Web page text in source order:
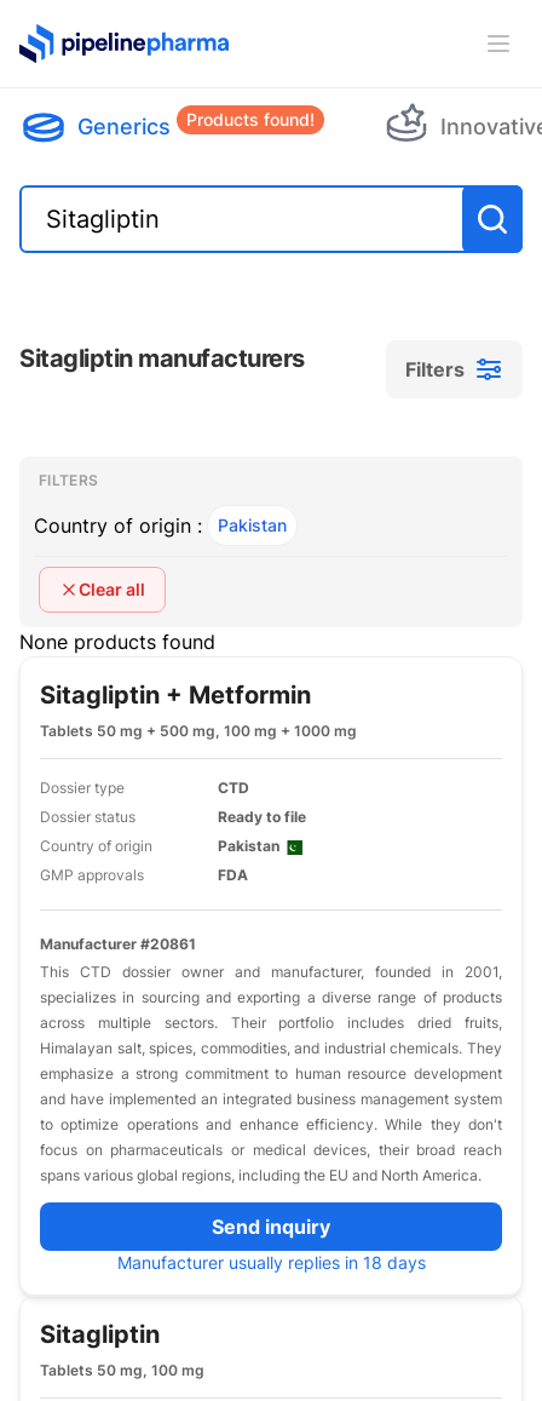
PipelinePharma Logo
Generics Products found!
Sitagliptin manufacturers Filters
Filters
Filters
FILTERS
Country of origin : Pakistan
Clear all
None products found
Sitagliptin + Metformin
Tablets 50 mg + 500 mg, 100 mg + 1000 mg
Dossier type
CTD
Dossier status
Ready to file
Country of origin
Pakistan
GMP approvals
FDA
Manufacturer #20861
This CTD dossier owner and manufacturer, founded in 2001,
specializes in sourcing and exporting a diverse range of products
across multiple sectors. Their portfolio includes dried fruits,
Himalayan salt, spices, commodities, and industrial chemicals. They
emphasize a strong commitment to human resource development
and have implemented an integrated business management system
to optimize operations and enhance efficiency. While they don't
focus on pharmaceuticals or medical devices, their broad reach
spans various global regions, including the EU and North America.
Send inquiry
Manufacturer usually replies in 18 days
Sitagliptin
Tablets 50 mg, 100 mg